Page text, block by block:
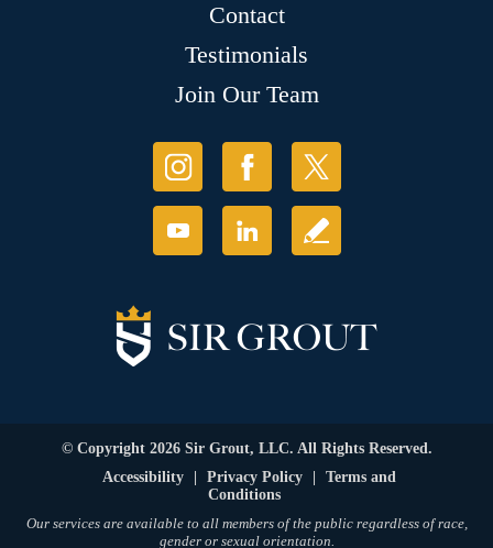
Contact
Testimonials
Join Our Team
© Copyright 2026 Sir Grout, LLC. All Rights Reserved.
Accessibility
Privacy Policy
Terms and
Conditions
Our services are available to all members of the public regardless of race,
gender or sexual orientation.